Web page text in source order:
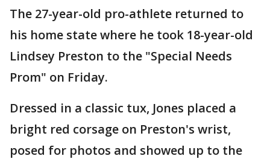
The 27-year-old pro-athlete returned to
his home state where he took 18-year-old
Lindsey Preston to the "Special Needs
Prom" on Friday.
Dressed in a classic tux, Jones placed a
bright red corsage on Preston's wrist,
posed for photos and showed up to the